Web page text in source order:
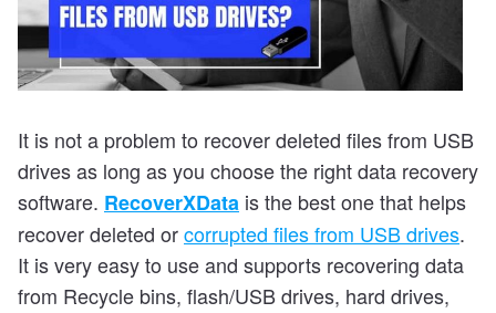
It is not a problem to recover deleted files from USB
drives as long as you choose the right data recovery
software. RecoverXData is the best one that helps
recover deleted orcorrupted files from USB drives.
It is very easy to use and supports recovering data
from Recycle bins, flash/USB drives, hard drives,